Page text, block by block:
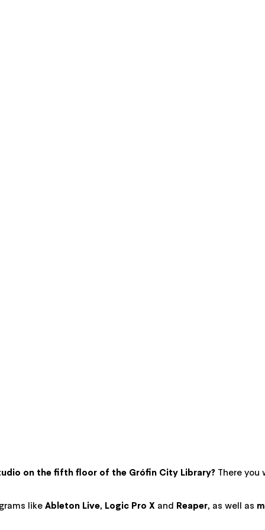
on the fifth floor of the Grófin City Library? There you
like Ableton Live, Logic Pro X and Reaper, as well as